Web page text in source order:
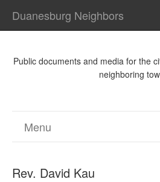
Duanesburg Neighbors
Public documents and media for the
neighboring
Menu
Rev. David Kau